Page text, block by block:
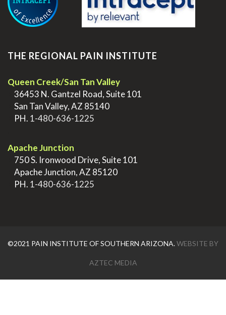
THE REGIONAL PAIN INSTITUTE
Queen Creek/San Tan Valley
36453 N. Gantzel Road, Suite 101
San Tan Valley, AZ 85140
PH. 1-480-636-1225
Apache Junction
750 S. Ironwood Drive, Suite 101
Apache Junction, AZ 85120
PH. 1-480-636-1225
©2021 PAIN INSTITUTE OF SOUTHERN ARIZONA.WEBSITE BY
AZTEC MEDIA